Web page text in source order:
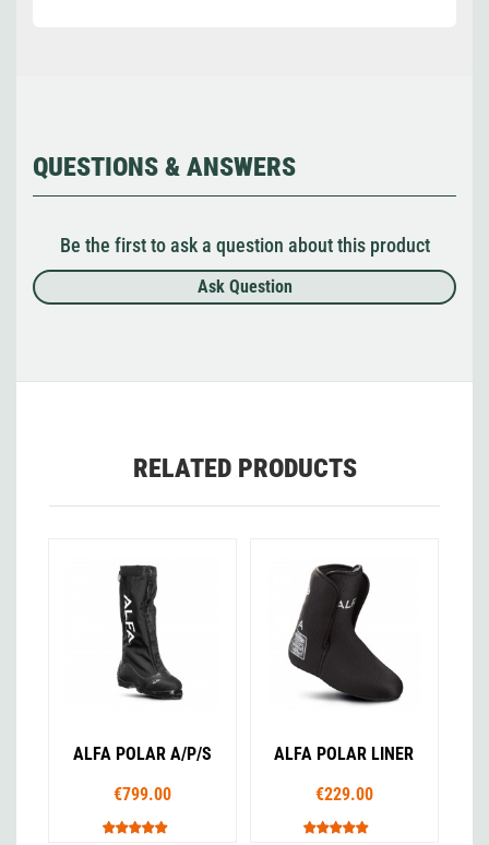
QUESTIONS & ANSWERS
Be the first to ask a question about this product
Ask Question
RELATED PRODUCTS
ALFA POLAR A/P/S
€799.00
ALFA POLAR LINER
€229.00